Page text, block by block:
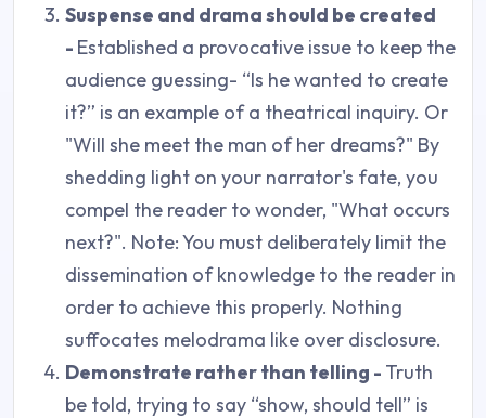
Suspense and drama should be created
- Established a provocative issue to keep the
audience guessing- “Is he wanted to create
it?” is an example of a theatrical inquiry. Or
"Will she meet the man of her dreams?" By
shedding light on your narrator's fate, you
compel the reader to wonder, "What occurs
next?". Note: You must deliberately limit the
dissemination of knowledge to the reader in
order to achieve this properly. Nothing
suffocates melodrama like over disclosure.
Demonstrate rather than telling - Truth
be told, trying to say “show, should tell” is